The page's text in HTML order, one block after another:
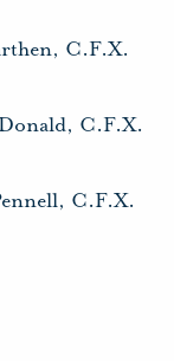
C.F.X.
C.F.X.
C.F.X.